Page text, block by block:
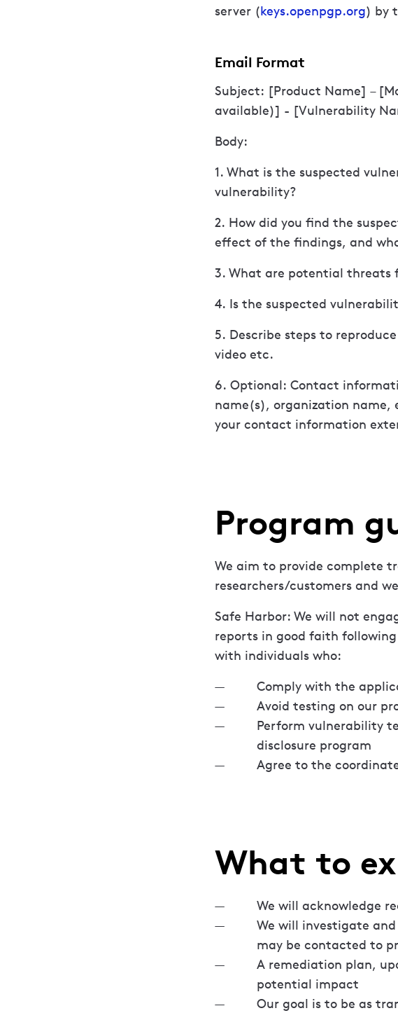
server (keys.openpgp.org) by
Email Format
Subject: [Product Name] –
available)] - [Vulnerability
Body:
1. What is the suspected
vulnerability?
2. How did you find the
effect of the findings, and
3. What are potential threats
4. Is the suspected
5. Describe steps to
video etc.
6. Optional: Contact
name(s), organization name,
your contact information
Program
We aim to provide complete
researchers/customers and
Safe Harbor: We will not
reports in good faith
with individuals who:
Comply with the
Avoid testing on our
Perform vulnerability
disclosure program
Agree to the
What to
We will acknowledge
We will investigate
may be contacted to
A remediation plan,
potential impact
Our goal is to be as